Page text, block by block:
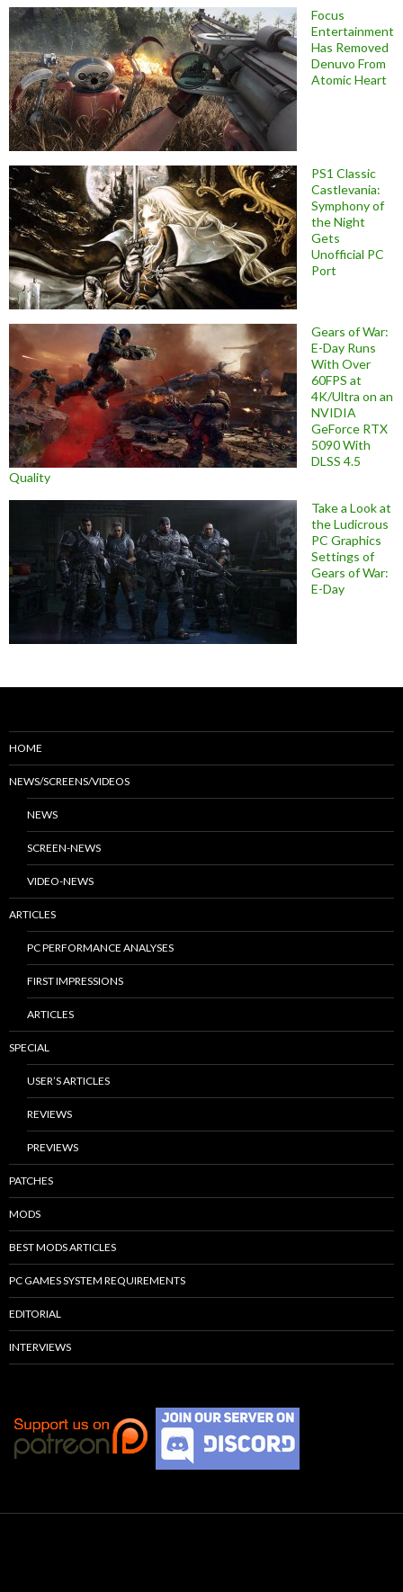
Focus
Entertainment
Has Removed
Denuvo From
Atomic Heart
PS1 Classic
Castlevania:
Symphony of
the Night
Gets
Unofficial PC
Port
Gears of War:
E-Day Runs
With Over
60FPS at
4K/Ultra on an
NVIDIA
GeForce RTX
5090 With
DLSS 4.5
Quality
Take a Look at
the Ludicrous
PC Graphics
Settings of
Gears of War:
E-Day
HOME
NEWS/SCREENS/VIDEOS
NEWS
SCREEN-NEWS
VIDEO-NEWS
ARTICLES
PC PERFORMANCE ANALYSES
FIRST IMPRESSIONS
ARTICLES
SPECIAL
USER’S ARTICLES
REVIEWS
PREVIEWS
PATCHES
MODS
BEST MODS ARTICLES
PC GAMES SYSTEM REQUIREMENTS
EDITORIAL
INTERVIEWS